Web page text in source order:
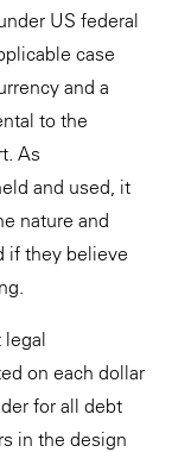
US federal
case
and a
to the
As
and used, it
nature and
if they believe
legal
on each dollar
for all debt
in the design